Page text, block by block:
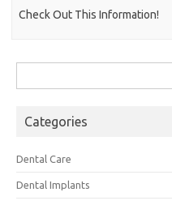
Check Out This Information!
for:
Categories
Dental Care
Dental Implants